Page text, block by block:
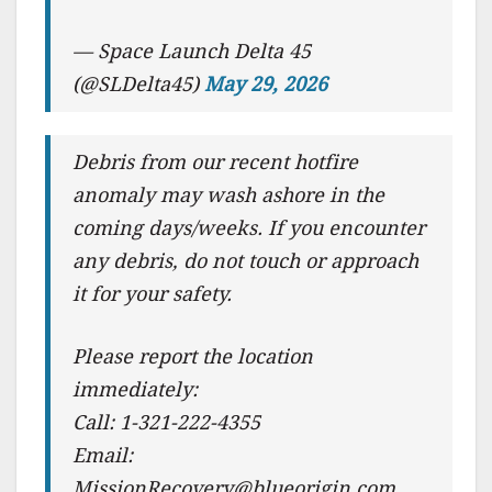
— Space Launch Delta 45
(@SLDelta45) May 29, 2026
Debris from our recent hotfire
anomaly may wash ashore in the
coming days/weeks. If you encounter
any debris, do not touch or approach
it for your safety.
Please report the location
immediately:
Call: 1-321-222-4355
Email: